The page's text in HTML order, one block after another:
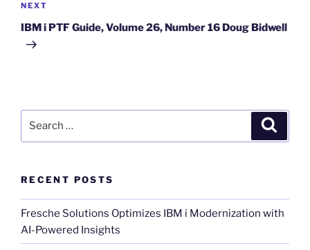
Next
Post
NEXT
IBM i PTF Guide, Volume 26, Number 16 Doug Bidwell
RECENT POSTS
Fresche Solutions Optimizes IBM i Modernization with
AI-Powered Insights